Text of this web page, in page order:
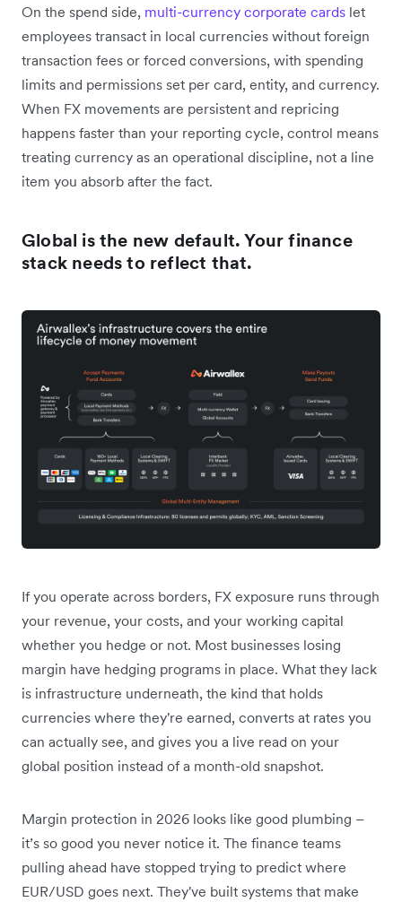
On the spend side, multi-currency corporate cards let
employees transact in local currencies without foreign
transaction fees or forced conversions, with spending
limits and permissions set per card, entity, and currency.
When FX movements are persistent and repricing
happens faster than your reporting cycle, control means
treating currency as an operational discipline, not a line
item you absorb after the fact.
Global is the new default. Your finance
stack needs to reflect that.
If you operate across borders, FX exposure runs through
your revenue, your costs, and your working capital
whether you hedge or not. Most businesses losing
margin have hedging programs in place. What they lack
is infrastructure underneath, the kind that holds
currencies where they're earned, converts at rates you
can actually see, and gives you a live read on your
global position instead of a month-old snapshot.
Margin protection in 2026 looks like good plumbing –
it’s so good you never notice it. The finance teams
pulling ahead have stopped trying to predict where
EUR/USD goes next. They've built systems that make